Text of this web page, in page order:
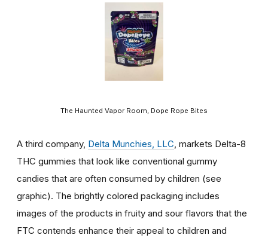
The Haunted Vapor Room, Dope Rope Bites
A third company, Delta Munchies, LLC , markets Delta-8
THC gummies that look like conventional gummy
candies that are often consumed by children (see
graphic). The brightly colored packaging includes
images of the products in fruity and sour flavors that the
FTC contends enhance their appeal to children and